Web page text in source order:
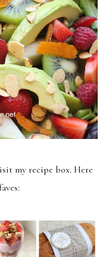
my recipe box. Here